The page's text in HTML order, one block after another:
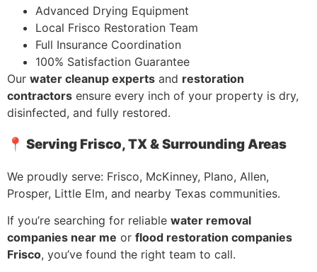
Advanced Drying Equipment
Local Frisco Restoration Team
Full Insurance Coordination
100% Satisfaction Guarantee
Our water cleanup experts and restoration
contractors ensure every inch of your property is dry,
disinfected, and fully restored.
📍 Serving Frisco, TX & Surrounding Areas
We proudly serve: Frisco, McKinney, Plano, Allen,
Prosper, Little Elm, and nearby Texas communities.
If you’re searching for reliable water removal
companies near me or flood restoration companies
Frisco, you’ve found the right team to call.